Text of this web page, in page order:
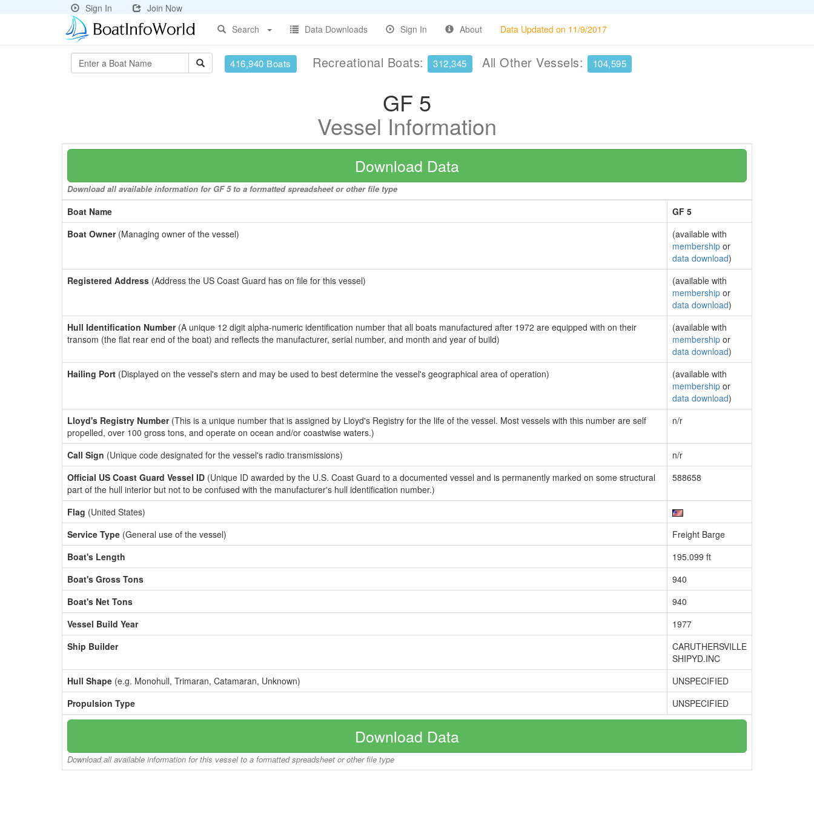
Sign In
Join Now
Search
Data Downloads Sign In About Data Updated on 11/9/2017
416,940 Boats Recreational Boats: 312,345 All Other Vessels: 104,595
GF 5
Vessel Information
Download Data
Download all available information for GF 5 to a formatted spreadsheet or other file type
Boat Name
GF 5
Boat Owner(Managing owner of the vessel)
(available with
membership or
data download)
Registered Address (Address the US Coast Guard has on file for this vessel)
(available with
membership or
data download)
Hull Identification Number(A unique 12 digit alpha-numeric identification number that all boats manufactured after 1972 are equipped with on their
transom (the flat rear end of the boat) and reflects the manufacturer, serial number, and month and year of build)
(available with
membership or
data download)
Hailing Port (Displayed on the vessel's stern and may be used to best determine the vessel's geographical area of operation)
(available with
membership or
data download)
Lloyd's Registry Number(This is a unique number that is assigned by Lloyd's Registry for the life of the vessel. Most vessels with this number are self
propelled, over 100 gross tons, and operate on ocean and/or coastwise waters.)
n/r
Call Sign (Unique code designated for the vessel's radio transmissions)
n/r
Official US Coast Guard Vessel ID (Unique ID awarded by the U.S. Coast Guard to a documented vessel and is permanently marked on some structural
part of the hull interior but not to be confused with the manufacturer's hull identification number.)
588658
Flag (United States)
Service Type (General use of the vessel)
Freight Barge
Boat's Length
195.099 ft
Boat's Gross Tons
940
Boat's Net Tons
940
Vessel Build Year
1977
Ship Builder
CARUTHERSVILLE
SHIPYD.INC
Hull Shape (e.g. Monohull, Trimaran, Catamaran, Unknown)
UNSPECIFIED
Propulsion Type
UNSPECIFIED
Download Data
Download all available information for this vessel to a formatted spreadsheet or other file type